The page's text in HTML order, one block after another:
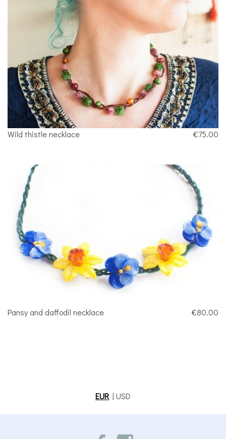
Wild thistle necklace €75.00
Pansy and daffodil necklace €80.00
EUR | USD